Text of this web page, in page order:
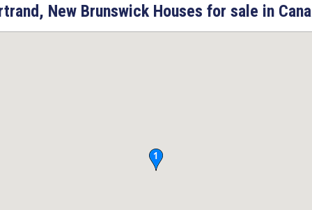
New Brunswick Houses for sale in